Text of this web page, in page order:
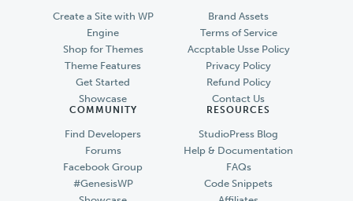
Create a Site with WP
Engine
Shop for Themes
Theme Features
Get Started
Showcase
Brand Assets
Terms of Service
Accptable Usse Policy
Privacy Policy
Refund Policy
Contact Us
COMMUNITY
Find Developers
Forums
Facebook Group
#GenesisWP
RESOURCES
StudioPress Blog
Help & Documentation
FAQs
Code Snippets